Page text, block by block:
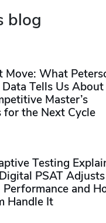
blog
Move: What
Tells Us
Master’s
for the Next Cycle
Testing
PSAT
Performance and
Handle It